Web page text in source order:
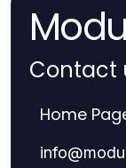
Contact
Home
info@